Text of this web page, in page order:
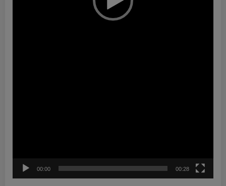
00:00 00:28